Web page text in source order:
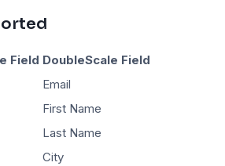
Field DoubleScale Field
Email
First Name
Last Name
City